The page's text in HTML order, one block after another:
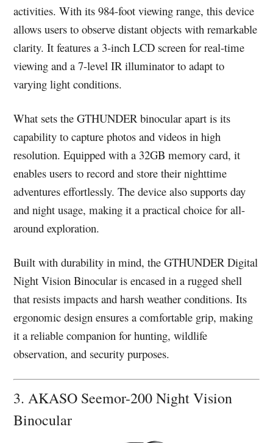
activities. With its 984-foot viewing range, this device
allows users to observe distant objects with remarkable
clarity. It features a 3-inch LCD screen for real-time
viewing and a 7-level IR illuminator to adapt to
varying light conditions.
What sets the GTHUNDER binocular apart is its
capability to capture photos and videos in high
resolution. Equipped with a 32GB memory card, it
enables users to record and store their nighttime
adventures effortlessly. The device also supports day
and night usage, making it a practical choice for all-
around exploration.
Built with durability in mind, the GTHUNDER Digital
Night Vision Binocular is encased in a rugged shell
that resists impacts and harsh weather conditions. Its
ergonomic design ensures a comfortable grip, making
it a reliable companion for hunting, wildlife
observation, and security purposes.
3. AKASO Seemor-200 Night Vision
Binocular